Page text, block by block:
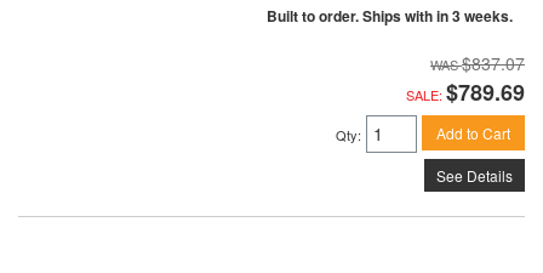
Built to order. Ships with in 3 weeks.
$837.07
SALE: $789.69
Qty: Add to Cart
See Details